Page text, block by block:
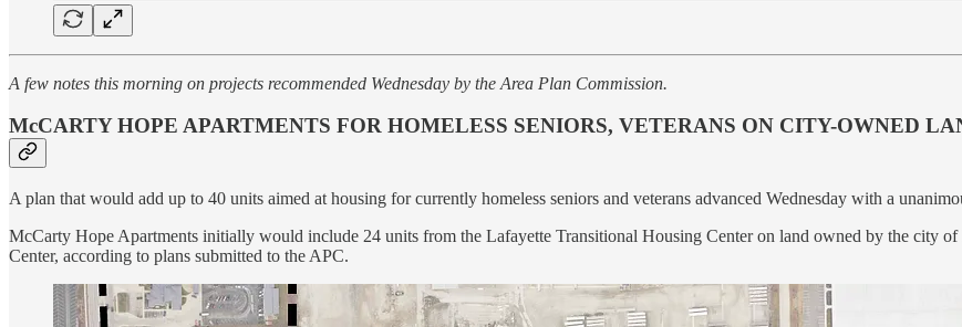
A few notes this morning on projects recommended Wednesday by the Area Plan Commission.
McCARTY HOPE APARTMENTS FOR HOMELESS SENIORS, VETERANS ON CITY-OWNED
A plan that would add up to 40 units aimed at housing for currently homeless seniors and veterans advanced Wednesday with a
McCarty Hope Apartments initially would include 24 units from the Lafayette Transitional Housing Center on land owned by the city
Center, according to plans submitted to the APC.